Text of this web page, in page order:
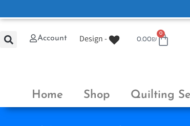
Account Design - 0.00₪
0
Home Shop Quilting